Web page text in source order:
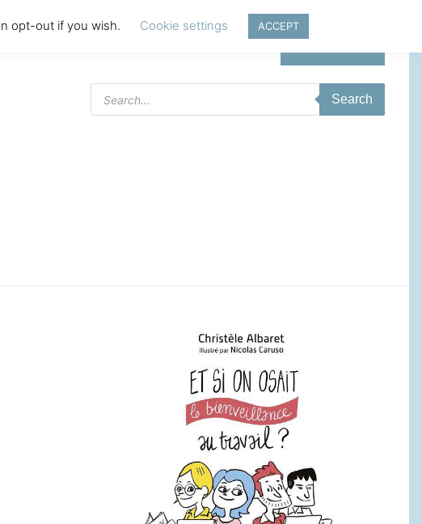
Products
search
Search
opt-out if you wish. Cookie settings ACCEPT